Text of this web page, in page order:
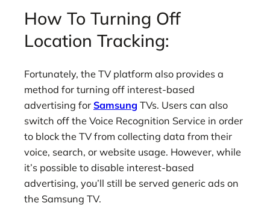
How To Turning Off
Location Tracking:
Fortunately, the TV platform also provides a
method for turning off interest-based
advertising for Samsung TVs. Users can also
switch off the Voice Recognition Service in order
to block the TV from collecting data from their
voice, search, or website usage. However, while
it’s possible to disable interest-based
advertising, you’ll still be served generic ads on
the Samsung TV.